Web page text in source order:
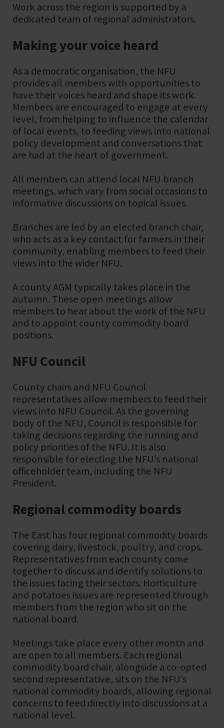
Work across the region is supported by a
dedicated team of regional administrators.
Making your voice heard
As a democratic organisation, the NFU
provides all members with opportunities to
have their voices heard and shape its work.
Members are encouraged to engage at every
level, from helping to influence the calendar
of local events, to feeding views into national
policy development and conversations that
are had at the heart of government.
All members can attend local NFU branch
meetings, which vary from social occasions to
informative discussions on topical issues.
Branches are led by an elected branch chair,
who acts as a key contact for farmers in their
community, enabling members to feed their
views into the wider NFU.
A county AGM typically takes place in the
autumn. These open meetings allow
members to hear about the work of the NFU
and to appoint county commodity board
positions.
NFU Council
County chairs and NFU Council
representatives allow members to feed their
views into NFU Council. As the governing
body of the NFU, Council is responsible for
taking decisions regarding the running and
policy priorities of the NFU. It is also
responsible for electing the NFU’s national
officeholder team, including the NFU
President.
Regional commodity boards
The East has four regional commodity boards
covering dairy, livestock, poultry, and crops.
Representatives from each county come
together to discuss and identify solutions to
the issues facing their sectors. Horticulture
and potatoes issues are represented through
members from the region who sit on the
national board.
Meetings take place every other month and
are open to all members. Each regional
commodity board chair, alongside a co-opted
second representative, sits on the NFU’s
national commodity boards, allowing regional
concerns to feed directly into discussions at a
national level.